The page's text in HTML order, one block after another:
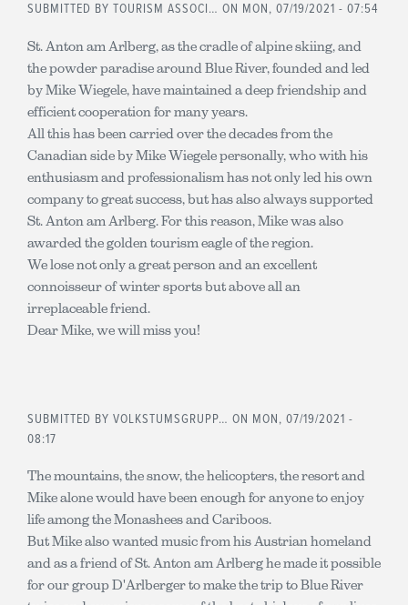
SUBMITTED BY TOURISM ASSOCI… ON MON, 07/19/2021 - 07:54
St. Anton am Arlberg, as the cradle of alpine skiing, and
the powder paradise around Blue River, founded and led
by Mike Wiegele, have maintained a deep friendship and
efficient cooperation for many years.
All this has been carried over the decades from the
Canadian side by Mike Wiegele personally, who with his
enthusiasm and professionalism has not only led his own
company to great success, but has also always supported
St. Anton am Arlberg. For this reason, Mike was also
awarded the golden tourism eagle of the region.
We lose not only a great person and an excellent
connoisseur of winter sports but above all an
irreplaceable friend.
Dear Mike, we will miss you!
SUBMITTED BY VOLKSTUMSGRUPP… ON MON, 07/19/2021 -
08:17
The mountains, the snow, the helicopters, the resort and
Mike alone would have been enough for anyone to enjoy
life among the Monashees and Cariboos.
But Mike also wanted music from his Austrian homeland
and as a friend of St. Anton am Arlberg he made it possible
for our group D'Arlberger to make the trip to Blue River